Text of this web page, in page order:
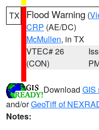
TX Flood Warning (
CRP (AE/DC)
McMullen, in TX
VTEC# 26
(CON)
Download GIS
and/orGeoTiff of
Notes: